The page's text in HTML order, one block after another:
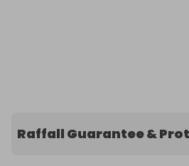
Raffall Guarantee &